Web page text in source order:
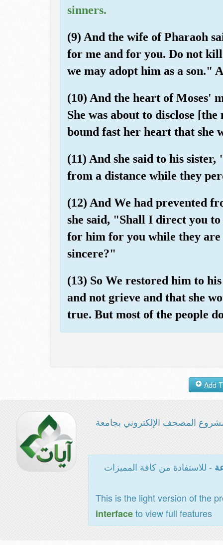
sinners.
(9) And the wife of Pharaoh
for me and for you. Do not
we may adopt him as a son."
(10) And the heart of Moses'
She was about to disclose
bound fast her heart that she
(11) And she said to his
from a distance while they
(12) And We had prevented
she said, "Shall I direct you
for him for you while they
sincere?"
(13) So We restored him to
and not grieve and that she
true. But most of the people
المصحف الإلكتروني بجامعة
- للاستفادة من كافة المميزات
This is the light version of the
interfaceto view full features